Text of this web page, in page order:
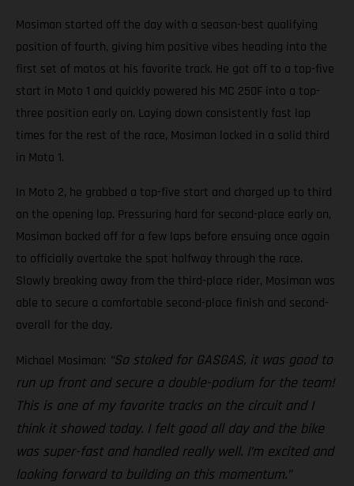
Mosiman started off the day with a season-best qualifying
position of fourth, giving him positive vibes heading into the
first set of motos at his favorite track. He got off to a top-five
start in Moto 1 and quickly powered his MC 250F into a top-
three position early on. Laying down consistently fast lap
times for the rest of the race, Mosiman locked in a solid third
in Moto 1.
In Moto 2, he grabbed a top-five start and charged up to third
on the opening lap. Pressuring hard for second-place early on,
Mosiman backed off for a few laps before ensuing once again
to officially overtake the spot halfway through the race.
Slowly breaking away from the third-place rider, Mosiman was
able to secure a comfortable second-place finish and second-
overall for the day.
Michael Mosiman: “So stoked for GASGAS, it was good to
run up front and secure a double-podium for the team!
This is one of my favorite tracks on the circuit and I
think it showed today. I felt good all day and the bike
was super-fast and handled really well. I’m excited and
looking forward to building on this momentum.”